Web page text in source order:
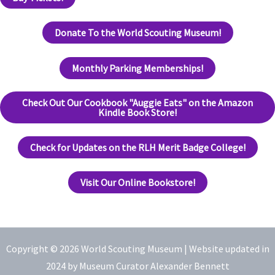
Donate To the World Scouting Museum!
Monthly Parking Memberships!
Check Out Our Cookbook "Auggie Eats" on the Amazon
Kindle Book Store!
Check for Updates on the RLH Merit Badge College!
Visit Our Online Bookstore!
Copyright © 2026 World Scouting Museum | Website updated in
2024 by Museum Curator Alexander Bennett